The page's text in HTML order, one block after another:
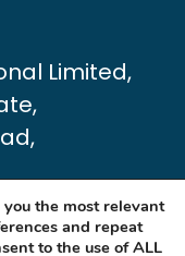
Limited,
the most relevant
and repeat
to the use of ALL